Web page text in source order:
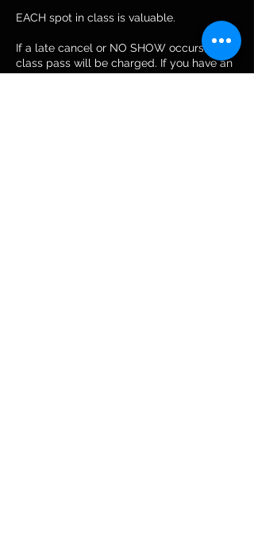
EACH spot in class is valuable.
If a late cancel or NO SHOW occurs, your
class pass will be charged. If you have an